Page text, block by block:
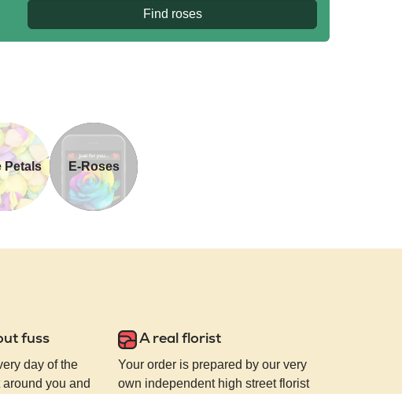
Find roses
Petals E-Roses
fuss
day of the
you and
A real florist
Your order is prepared by our very
own independent high street florist